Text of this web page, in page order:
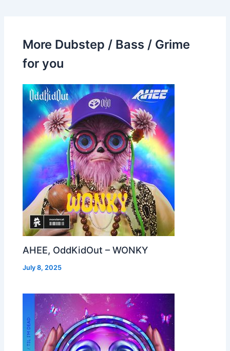
More Dubstep / Bass / Grime
for you
AHEE, OddKidOut – WONKY
July 8, 2025